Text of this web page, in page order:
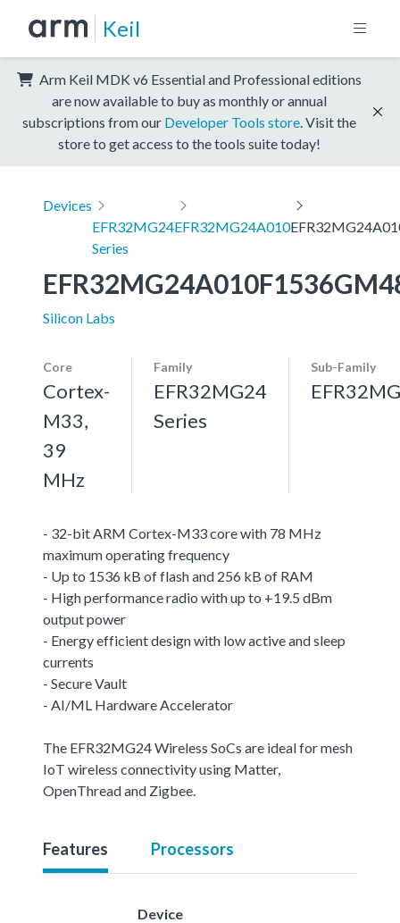
Keil
Arm Keil MDK v6 Essential and Professional editions
are now available to buy as monthly or annual
subscriptions from our Developer Tools store . Visit the
store to get access to the tools suite today!
Devices
EFR32MG24
Series
EFR32MG24A010
Silicon Labs
Core
Cortex-
M33,
39
MHz
Family
EFR32MG24
Series
Sub-Family
- 32-bit ARM Cortex-M33 core with 78 MHz
maximum operating frequency
- Up to 1536 kB of flash and 256 kB of RAM
- High performance radio with up to +19.5 dBm
output power
- Energy efficient design with low active and sleep
currents
- Secure Vault
- AI/ML Hardware Accelerator
The EFR32MG24 Wireless SoCs are ideal for mesh
IoT wireless connectivity using Matter,
OpenThread and Zigbee.
Features Processors
Device